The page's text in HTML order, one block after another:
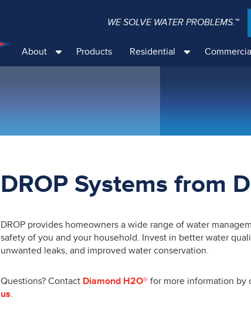
WE SOLVE WATER PROBLEMS.™
About Products Residential
DROP Systems from
DROP provides homeowners a wide range of water
safety of you and your household. Invest in better water
unwanted leaks, and improved water conservation.
Questions? Contact Diamond H2O®for more information by
us.